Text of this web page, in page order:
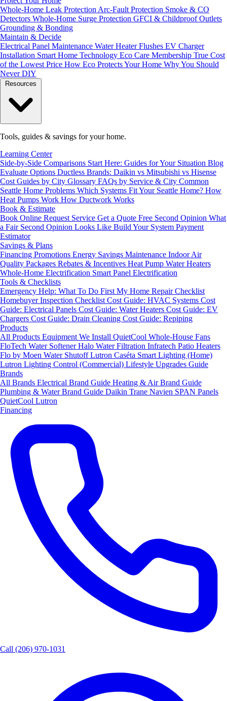
Whole-Home Leak Protection Arc-Fault Protection Smoke & CO
Detectors Whole-Home Surge Protection GFCI & Childproof Outlets
Grounding & Bonding
Maintain & Decide
Electrical Panel Maintenance Water Heater Flushes EV Charger
Installation Smart Home Technology Eco Care Membership True Cost
of the Lowest Price How Eco Protects Your Home Why You Should
Never DIY
Tools, guides & savings for your home.
Learning Center
Side-by-Side Comparisons Start Here: Guides for Your Situation Blog
Evaluate Options Ductless Brands: Daikin vs Mitsubishi vs Hisense
Cost Guides by City Glossary FAQs by Service & City Common
Seattle Home Problems Which Systems Fit Your Seattle Home? How
Heat Pumps Work How Ductwork Works
Book & Estimate
Book Online Request Service Get a Quote Free Second Opinion What
a Fair Second Opinion Looks Like Build Your System Payment
Estimator
Savings & Plans
Financing Promotions Energy Savings Maintenance Indoor Air
Quality Packages Rebates & Incentives Heat Pump Water Heaters
Whole-Home Electrification Smart Panel Electrification
Tools & Checklists
Emergency Help: What To Do First My Home Repair Checklist
Homebuyer Inspection Checklist Cost Guide: HVAC Systems Cost
Guide: Electrical Panels Cost Guide: Water Heaters Cost Guide: EV
Chargers Cost Guide: Drain Cleaning Cost Guide: Repiping
Products
All Products Equipment We Install QuietCool Whole-House Fans
FloTech Water SoftenerHalo Water Filtration Infratech Patio Heaters
Flo by Moen Water ShutoffLutron Caséta Smart Lighting (Home)
Lutron Lighting Control (Commercial) Lifestyle Upgrades Guide
Brands
All Brands Electrical Brand Guide Heating & Air Brand Guide
Plumbing & Water Brand Guide Daikin Trane Navien SPAN Panels
QuietCool Lutron
Financing
Call (206) 970-1031